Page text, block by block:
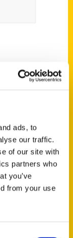
ads, to
our traffic.
of our site with
partners who
you’ve
from your use